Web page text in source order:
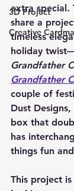
3D Project
Creative
extra special.
share a
timeless
holiday
Grandfather
Grandfather
couple of
Dust
box that
has
things fun
This project